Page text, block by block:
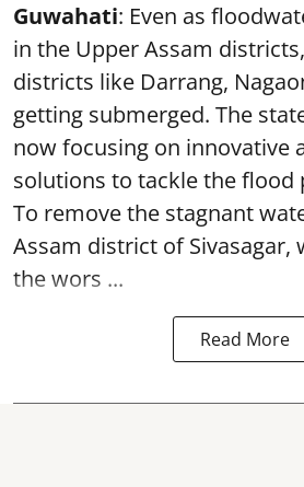
Guwahati: Even as
in the Upper Assam
districts like Darrang,
getting submerged. The
now focusing on innovative
solutions to tackle the flood
To remove the stagnant
Assam district of Sivasagar,
the wors ...
Read More